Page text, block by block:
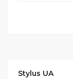
Stylus UA